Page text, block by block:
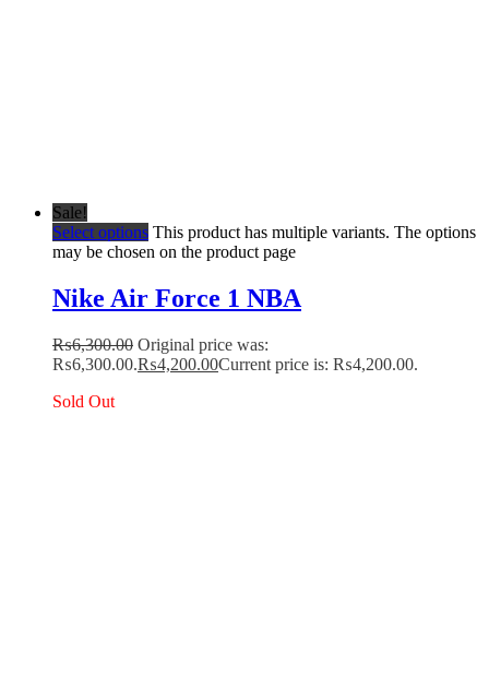
Sale!
Select options This product has multiple variants. The options
may be chosen on the product page
Nike Air Force 1 NBA
₨6,300.00 Original price was:
₨6,300.00.₨4,200.00Current price is: ₨4,200.00.
Sold Out